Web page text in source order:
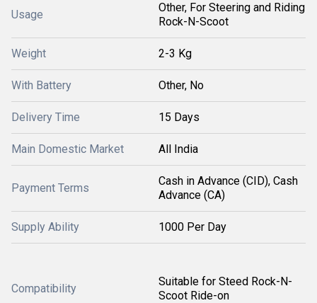
Usage
Other, For Steering and Riding
Rock-N-Scoot
Weight 2-3 Kg
With Battery Other, No
Delivery Time 15 Days
Main Domestic Market All India
Payment Terms
Cash in Advance (CID), Cash
Advance (CA)
Supply Ability 1000 Per Day
Compatibility
Suitable for Steed Rock-N-
Scoot Ride-on